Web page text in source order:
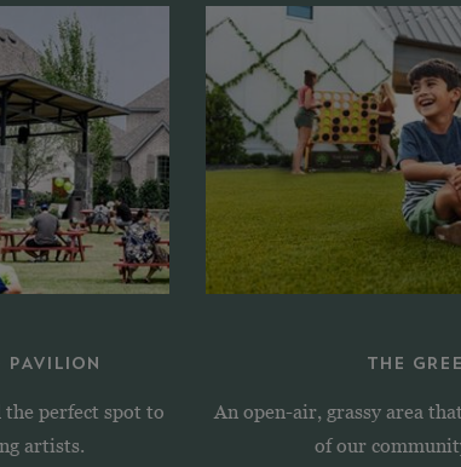
PAVILION
the perfect spot to
artists.
THE
An open-air, grassy area
of our